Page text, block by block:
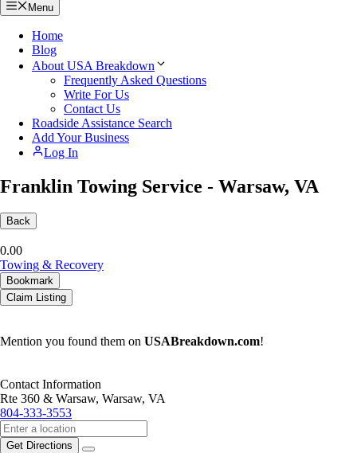
Menu
Home
Blog
About USA Breakdown
Frequently Asked Questions
Write For Us
Contact Us
Roadside Assistance Search
Add Your Business
Log In
Franklin Towing Service - Warsaw, VA
Back
0.00
Towing & Recovery
Bookmark
Claim Listing
Mention you found them on USABreakdown.com!
Contact Information
Rte 360 & Warsaw, Warsaw, VA
804-333-3553
Get Directions